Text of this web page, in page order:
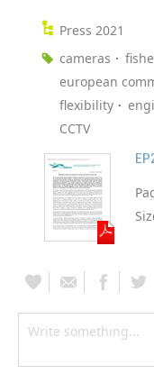
Press 2021
cameras
european
flexibility
CCTV